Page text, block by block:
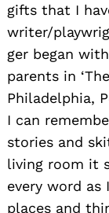
gifts that I
writer/
ger began
parents in
Philadelphia,
I can
stories and
living room it
every word
places and